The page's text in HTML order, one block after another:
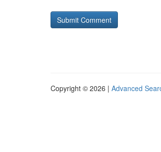
Copyright © 2026 | Advanced